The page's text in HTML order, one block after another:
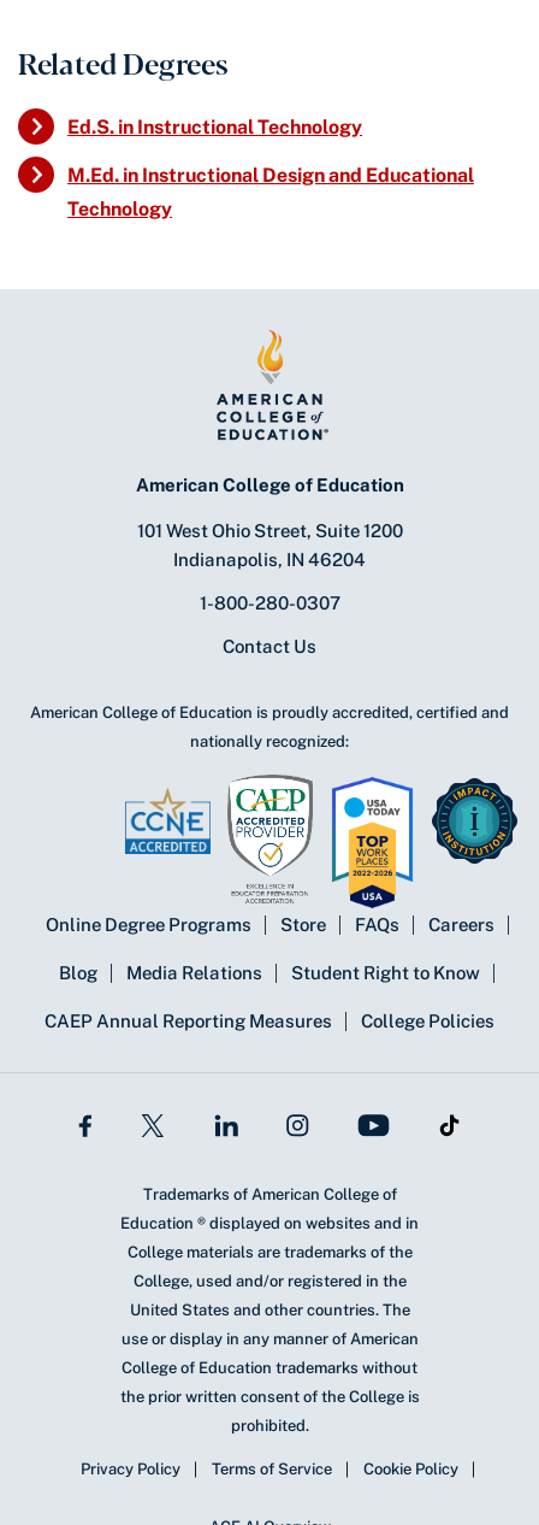
Related Degrees
Ed.S. in Instructional Technology
M.Ed. in Instructional Design and Educational
Technology
American College of Education
101 West Ohio Street, Suite 1200
Indianapolis, IN 46204
1-800-280-0307
Contact Us
American College of Education is proudly accredited, certified and
nationally recognized:
Online Degree Programs Store FAQs Careers
Blog Media Relations Student Right to Know
CAEP Annual Reporting Measures College Policies
Trademarks of American College of
Education ® displayed on websites and in
College materials are trademarks of the
College, used and/or registered in the
United States and other countries. The
use or display in any manner of American
College of Education trademarks without
the prior written consent of the College is
prohibited.
Privacy Policy Terms of Service Cookie Policy